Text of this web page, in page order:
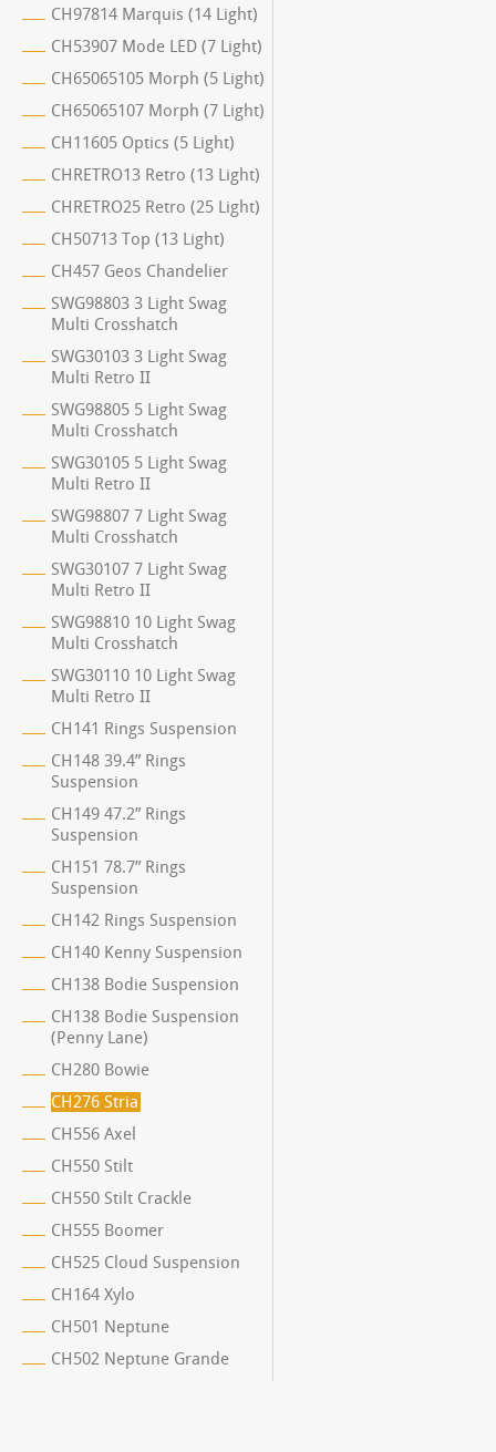
CH97814 Marquis (14 Light)
CH53907 Mode LED (7 Light)
CH65065105 Morph (5 Light)
CH65065107 Morph (7 Light)
CH11605 Optics (5 Light)
CHRETRO13 Retro (13 Light)
CHRETRO25 Retro (25 Light)
CH50713 Top (13 Light)
CH457 Geos Chandelier
SWG98803 3 Light Swag
Multi Crosshatch
SWG30103 3 Light Swag
Multi Retro II
SWG98805 5 Light Swag
Multi Crosshatch
SWG30105 5 Light Swag
Multi Retro II
SWG98807 7 Light Swag
Multi Crosshatch
SWG30107 7 Light Swag
Multi Retro II
SWG98810 10 Light Swag
Multi Crosshatch
SWG30110 10 Light Swag
Multi Retro II
CH141 Rings Suspension
CH148 39.4” Rings
Suspension
CH149 47.2” Rings
Suspension
CH151 78.7” Rings
Suspension
CH142 Rings Suspension
CH140 Kenny Suspension
CH138 Bodie Suspension
CH138 Bodie Suspension
(Penny Lane)
CH280 Bowie
CH276 Stria
CH556 Axel
CH550 Stilt
CH550 Stilt Crackle
CH555 Boomer
CH525 Cloud Suspension
CH164 Xylo
CH501 Neptune
CH502 Neptune Grande